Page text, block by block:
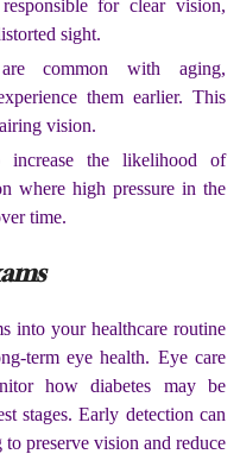
for clear vision,
sight.
common with aging,
them earlier. This
vision.
increase the likelihood of
where high pressure in the
time.
into your healthcare routine
term eye health. Eye care
how diabetes may be
stages. Early detection can
preserve vision and reduce